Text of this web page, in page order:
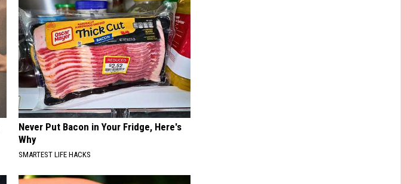
Never Put Bacon in Your Fridge, Here's
Why
SMARTEST LIFE HACKS